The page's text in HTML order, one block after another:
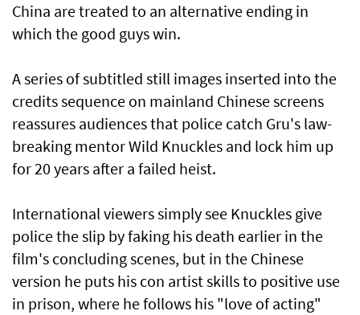
China are treated to an alternative ending in
which the good guys win.
A series of subtitled still images inserted into the
credits sequence on mainland Chinese screens
reassures audiences that police catch Gru's law-
breaking mentor Wild Knuckles and lock him up
for 20 years after a failed heist.
International viewers simply see Knuckles give
police the slip by faking his death earlier in the
film's concluding scenes, but in the Chinese
version he puts his con artist skills to positive use
in prison, where he follows his "love of acting"